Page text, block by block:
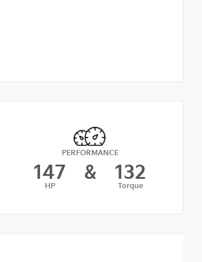
PERFORMANCE
147
HP
& 132
Torque